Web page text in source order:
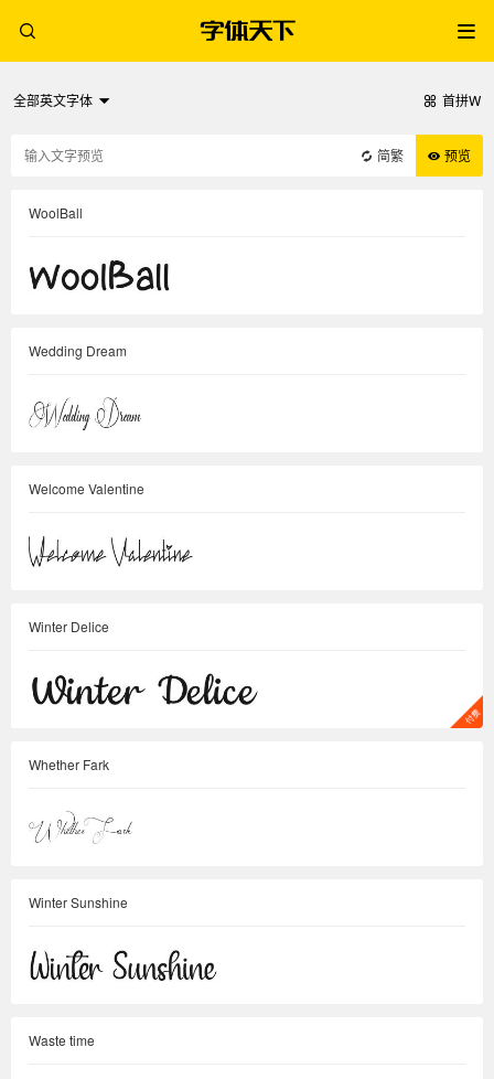
全部英文字体 首拼W
简繁 预览
WoolBall
Wedding Dream
Welcome Valentine
Winter Delice
Whether Fark
Winter Sunshine
Waste time